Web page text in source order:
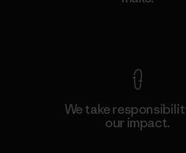
We take
our impact.